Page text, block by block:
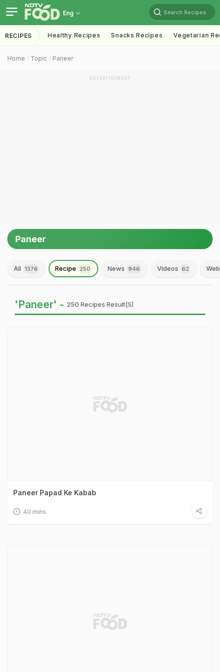
Eng Search Recipes
RECIPES Healthy Recipes Snacks Recipes Vegetarian
Home Topic Paneer
ADVERTISEMENT
Paneer
All 1376 Recipe 250 News 946 Videos 62
'Paneer' - 250 Recipes Result(s)
Paneer Papad Ke Kabab
40 mins